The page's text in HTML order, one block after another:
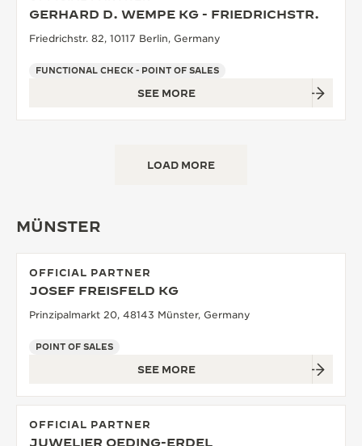
GERHARD D. WEMPE KG - FRIEDRICHSTR.
Friedrichstr. 82, 10117 Berlin, Germany
FUNCTIONAL CHECK - POINT OF SALES
SEE MORE
LOAD MORE
MÜNSTER
OFFICIAL PARTNER
JOSEF FREISFELD KG
Prinzipalmarkt 20, 48143 Münster, Germany
POINT OF SALES
SEE MORE
OFFICIAL PARTNER
JUWELIER OEDING-ERDEL